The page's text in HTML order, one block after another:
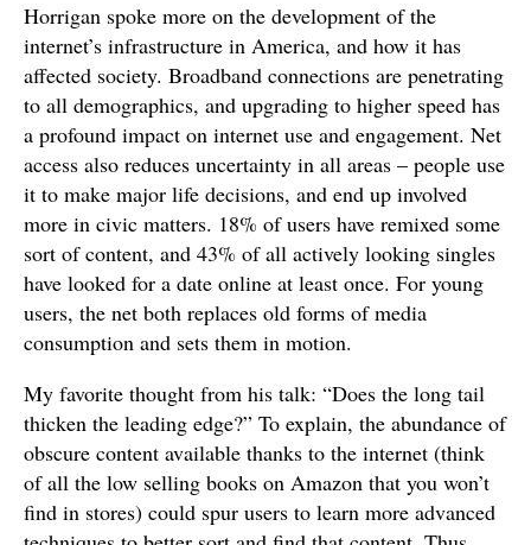
Horrigan spoke more on the development of the
internet’s infrastructure in America, and how it has
affected society. Broadband connections are penetrating
to all demographics, and upgrading to higher speed has
a profound impact on internet use and engagement. Net
access also reduces uncertainty in all areas – people use
it to make major life decisions, and end up involved
more in civic matters. 18% of users have remixed some
sort of content, and 43% of all actively looking singles
have looked for a date online at least once. For young
users, the net both replaces old forms of media
consumption and sets them in motion.
My favorite thought from his talk: “Does the long tail
thicken the leading edge?” To explain, the abundance of
obscure content available thanks to the internet (think
of all the low selling books on Amazon that you won’t
find in stores) could spur users to learn more advanced